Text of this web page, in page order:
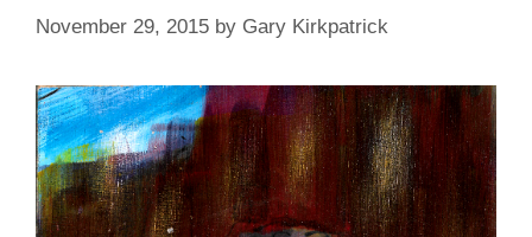
November 29, 2015 by Gary Kirkpatrick